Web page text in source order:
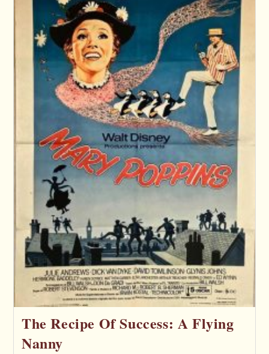
The Recipe Of Success: A Flying
Nanny